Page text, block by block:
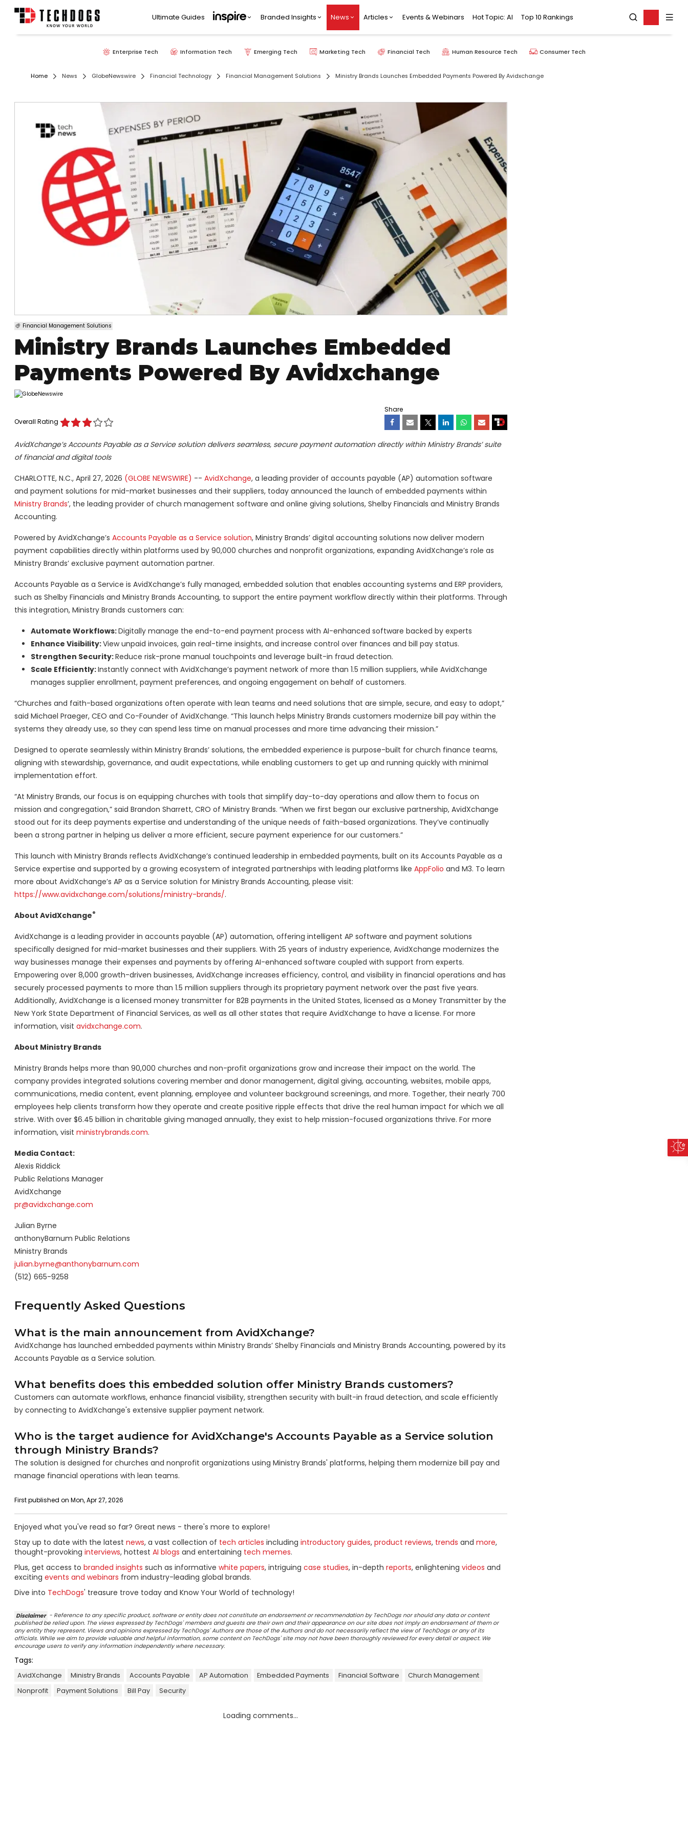
Ultimate Guides Branded Insights News Articles Events & Webinars Hot Topic: AI Top 10 Rankings
Enterprise Tech Information Tech Emerging Tech Marketing Tech Financial Tech Human Resource Tech Consumer Tech
Home News GlobeNewswire Financial Technology Financial Management Solutions Ministry Brands Launches Embedded Payments Powered By Avidxchange
Financial Management Solutions
Ministry Brands Launches Embedded
Payments Powered By Avidxchange
Overall Rating
Share
AvidXchange’s Accounts Payable as a Service solution delivers seamless, secure payment automation directly within Ministry Brands’ suite
of financial and digital tools
CHARLOTTE, N.C., April 27, 2026 (GLOBE NEWSWIRE) -- AvidXchange, a leading provider of accounts payable (AP) automation software
and payment solutions for mid-market businesses and their suppliers, today announced the launch of embedded payments within
Ministry Brands’, the leading provider of church management software and online giving solutions, Shelby Financials and Ministry Brands
Accounting.
Powered by AvidXchange’s Accounts Payable as a Service solution, Ministry Brands’ digital accounting solutions now deliver modern
payment capabilities directly within platforms used by 90,000 churches and nonprofit organizations, expanding AvidXchange’s role as
Ministry Brands’ exclusive payment automation partner.
Accounts Payable as a Service is AvidXchange’s fully managed, embedded solution that enables accounting systems and ERP providers,
such as Shelby Financials and Ministry Brands Accounting, to support the entire payment workflow directly within their platforms. Through
this integration, Ministry Brands customers can:
Automate Workflows:Digitally manage the end-to-end payment process with AI-enhanced software backed by experts
Enhance Visibility:View unpaid invoices, gain real-time insights, and increase control over finances and bill pay status.
Strengthen Security:Reduce risk-prone manual touchpoints and leverage built-in fraud detection.
Scale Efficiently:Instantly connect with AvidXchange’s payment network of more than 1.5 million suppliers, while AvidXchange
manages supplier enrollment, payment preferences, and ongoing engagement on behalf of customers.
“Churches and faith-based organizations often operate with lean teams and need solutions that are simple, secure, and easy to adopt,”
said Michael Praeger, CEO and Co-Founder of AvidXchange. “This launch helps Ministry Brands customers modernize bill pay within the
systems they already use, so they can spend less time on manual processes and more time advancing their mission.”
Designed to operate seamlessly within Ministry Brands’ solutions, the embedded experience is purpose-built for church finance teams,
aligning with stewardship, governance, and audit expectations, while enabling customers to get up and running quickly with minimal
implementation effort.
“At Ministry Brands, our focus is on equipping churches with tools that simplify day-to-day operations and allow them to focus on
mission and congregation,” said Brandon Sharrett, CRO of Ministry Brands. “When we first began our exclusive partnership, AvidXchange
stood out for its deep payments expertise and understanding of the unique needs of faith-based organizations. They’ve continually
been a strong partner in helping us deliver a more efficient, secure payment experience for our customers.”
This launch with Ministry Brands reflects AvidXchange’s continued leadership in embedded payments, built on its Accounts Payable as a
Service expertise and supported by a growing ecosystem of integrated partnerships with leading platforms like AppFolio and M3. To learn
more about AvidXchange’s AP as a Service solution for Ministry Brands Accounting, please visit:
https://www.avidxchange.com/solutions/ministry-brands/.
About AvidXchange®
AvidXchange is a leading provider in accounts payable (AP) automation, offering intelligent AP software and payment solutions
specifically designed for mid-market businesses and their suppliers. With 25 years of industry experience, AvidXchange modernizes the
way businesses manage their expenses and payments by offering AI-enhanced software coupled with support from experts.
Empowering over 8,000 growth-driven businesses, AvidXchange increases efficiency, control, and visibility in financial operations and has
securely processed payments to more than 1.5 million suppliers through its proprietary payment network over the past five years.
Additionally, AvidXchange is a licensed money transmitter for B2B payments in the United States, licensed as a Money Transmitter by the
New York State Department of Financial Services, as well as all other states that require AvidXchange to have a license. For more
information, visit avidxchange.com.
About Ministry Brands
Ministry Brands helps more than 90,000 churches and non-profit organizations grow and increase their impact on the world. The
company provides integrated solutions covering member and donor management, digital giving, accounting, websites, mobile apps,
communications, media content, event planning, employee and volunteer background screenings, and more. Together, their nearly 700
employees help clients transform how they operate and create positive ripple effects that drive the real human impact for which we all
strive. With over $6.45 billion in charitable giving managed annually, they exist to help mission-focused organizations thrive. For more
information, visit ministrybrands.com.
Media Contact:
Alexis Riddick
Public Relations Manager
AvidXchange
pr@avidxchange.com
Julian Byrne
anthonyBarnum Public Relations
Ministry Brands
julian.byrne@anthonybarnum.com
(512) 665-9258
Frequently Asked Questions
What is the main announcement from AvidXchange?
AvidXchange has launched embedded payments within Ministry Brands’ Shelby Financials and Ministry Brands Accounting, powered by its
Accounts Payable as a Service solution.
What benefits does this embedded solution offer Ministry Brands customers?
Customers can automate workflows, enhance financial visibility, strengthen security with built-in fraud detection, and scale efficiently
by connecting to AvidXchange's extensive supplier payment network.
Who is the target audience for AvidXchange's Accounts Payable as a Service solution
through Ministry Brands?
The solution is designed for churches and nonprofit organizations using Ministry Brands' platforms, helping them modernize bill pay and
manage financial operations with lean teams.
First published on Mon, Apr 27, 2026
Enjoyed what you've read so far? Great news - there's more to explore!
Stay up to date with the latest news, a vast collection of tech articles including introductory guides, product reviews, trends and more,
thought-provoking interviews, hottest AI blogs and entertaining tech memes.
Plus, get access to branded insights such as informative white papers, intriguing case studies, in-depth reports, enlightening videos and
exciting events and webinars from industry-leading global brands.
Dive into TechDogs' treasure trove today and Know Your World of technology!
Disclaimer - Reference to any specific product, software or entity does not constitute an endorsement or recommendation by TechDogs nor should any data or content
published be relied upon. The views expressed by TechDogs' members and guests are their own and their appearance on our site does not imply an endorsement of them or
any entity they represent. Views and opinions expressed by TechDogs' Authors are those of the Authors and do not necessarily reflect the view of TechDogs or any of its
officials. While we aim to provide valuable and helpful information, some content on TechDogs' site may not have been thoroughly reviewed for every detail or aspect. We
encourage users to verify any information independently where necessary.
Tags:
AvidXchange Ministry Brands Accounts Payable AP Automation Embedded Payments Financial Software
Church Management
Nonprofit
Payment Solutions Bill Pay Security
Loading comments...